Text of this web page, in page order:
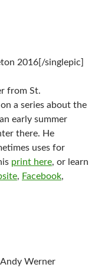
2016[/singlepic]
from St.
a series about the
early summer
there. He
uses for
print here, or learn
, Facebook,
Werner